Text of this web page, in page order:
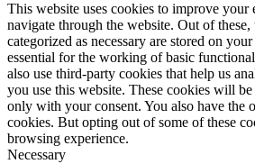
This website uses cookies to improve
navigate through the website. Out of these,
categorized as necessary are stored on
essential for the working of basic
also use third-party cookies that help us
you use this website. These cookies will
only with your consent. You also have the
cookies. But opting out of some of these
browsing experience.
Necessary